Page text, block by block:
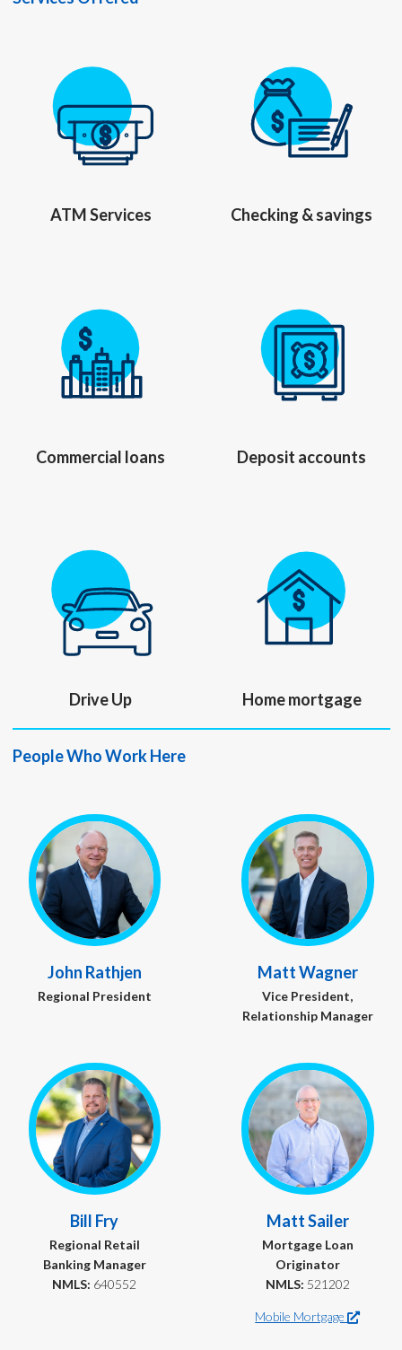
ATM Services Checking & savings
Commercial loans Deposit accounts
Drive Up Home mortgage
People Who Work Here
John Rathjen
Regional President
Matt Wagner
Vice President,
Relationship Manager
Bill Fry
Regional Retail
Banking Manager
NMLS: 640552
Matt Sailer
Mortgage Loan
Originator
NMLS: 521202
Mobile Mortgage